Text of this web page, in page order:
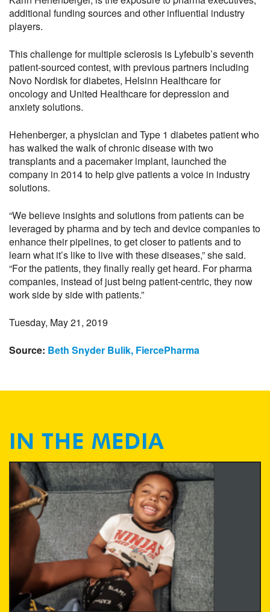
additional funding sources and other influential industry
players.
This challenge for multiple sclerosis is Lyfebulb’s seventh
patient-sourced contest, with previous partners including
Novo Nordisk for diabetes, Helsinn Healthcare for
oncology and United Healthcare for depression and
anxiety solutions.
Hehenberger, a physician and Type 1 diabetes patient who
has walked the walk of chronic disease with two
transplants and a pacemaker implant, launched the
company in 2014 to help give patients a voice in industry
solutions.
“We believe insights and solutions from patients can be
leveraged by pharma and by tech and device companies to
enhance their pipelines, to get closer to patients and to
learn what it’s like to live with these diseases,” she said.
“For the patients, they finally really get heard. For pharma
companies, instead of just being patient-centric, they now
work side by side with patients.”
Tuesday, May 21, 2019
Source: Beth Snyder Bulik, FiercePharma
IN THE MEDIA